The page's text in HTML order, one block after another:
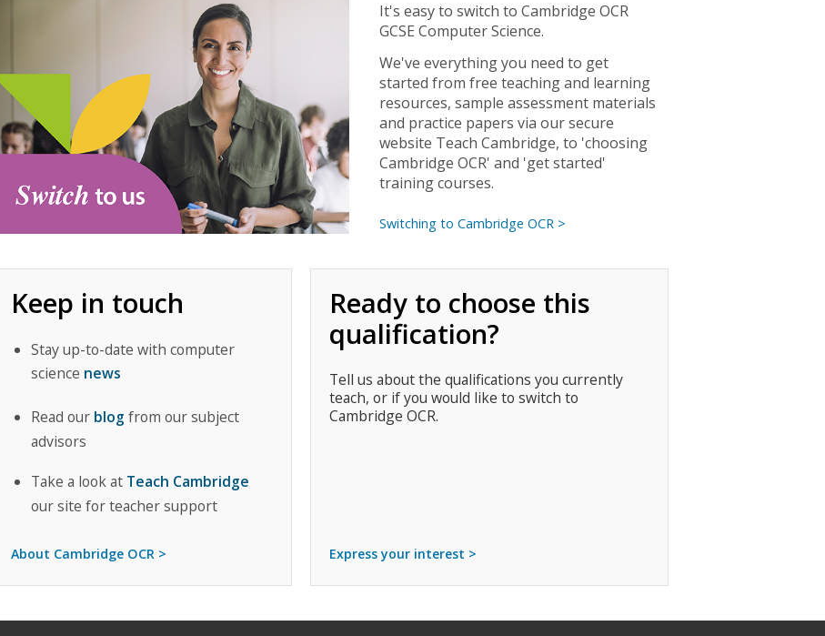
It's easy to switch to Cambridge OCR
GCSE Computer Science.
We've everything you need to get
started from free teaching and learning
resources, sample assessment materials
and practice papers via our secure
website Teach Cambridge, to 'choosing
Cambridge OCR' and 'get started'
training courses.
Switching to Cambridge OCR >
Keep in touch
Stay up-to-date with computer
science news
Read our blog from our subject
advisors
Take a look at Teach Cambridge
our site for teacher support
About Cambridge OCR >
Ready to choose this
qualification?
Tell us about the qualifications you currently
teach, or if you would like to switch to
Cambridge OCR.
Express your interest >